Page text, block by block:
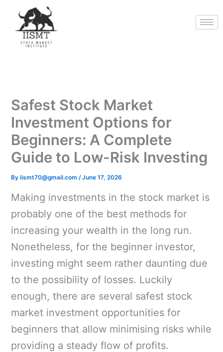
content
Safest Stock Market
Investment Options for
Beginners: A Complete
Guide to Low-Risk Investing
Byiismt70@gmail.com/June 17, 2026
Making investments in the stock market is
probably one of the best methods for
increasing your wealth in the long run.
Nonetheless, for the beginner investor,
investing might seem rather daunting due
to the possibility of losses. Luckily
enough, there are several safest stock
market investment opportunities for
beginners that allow minimising risks while
providing a steady flow of profits.